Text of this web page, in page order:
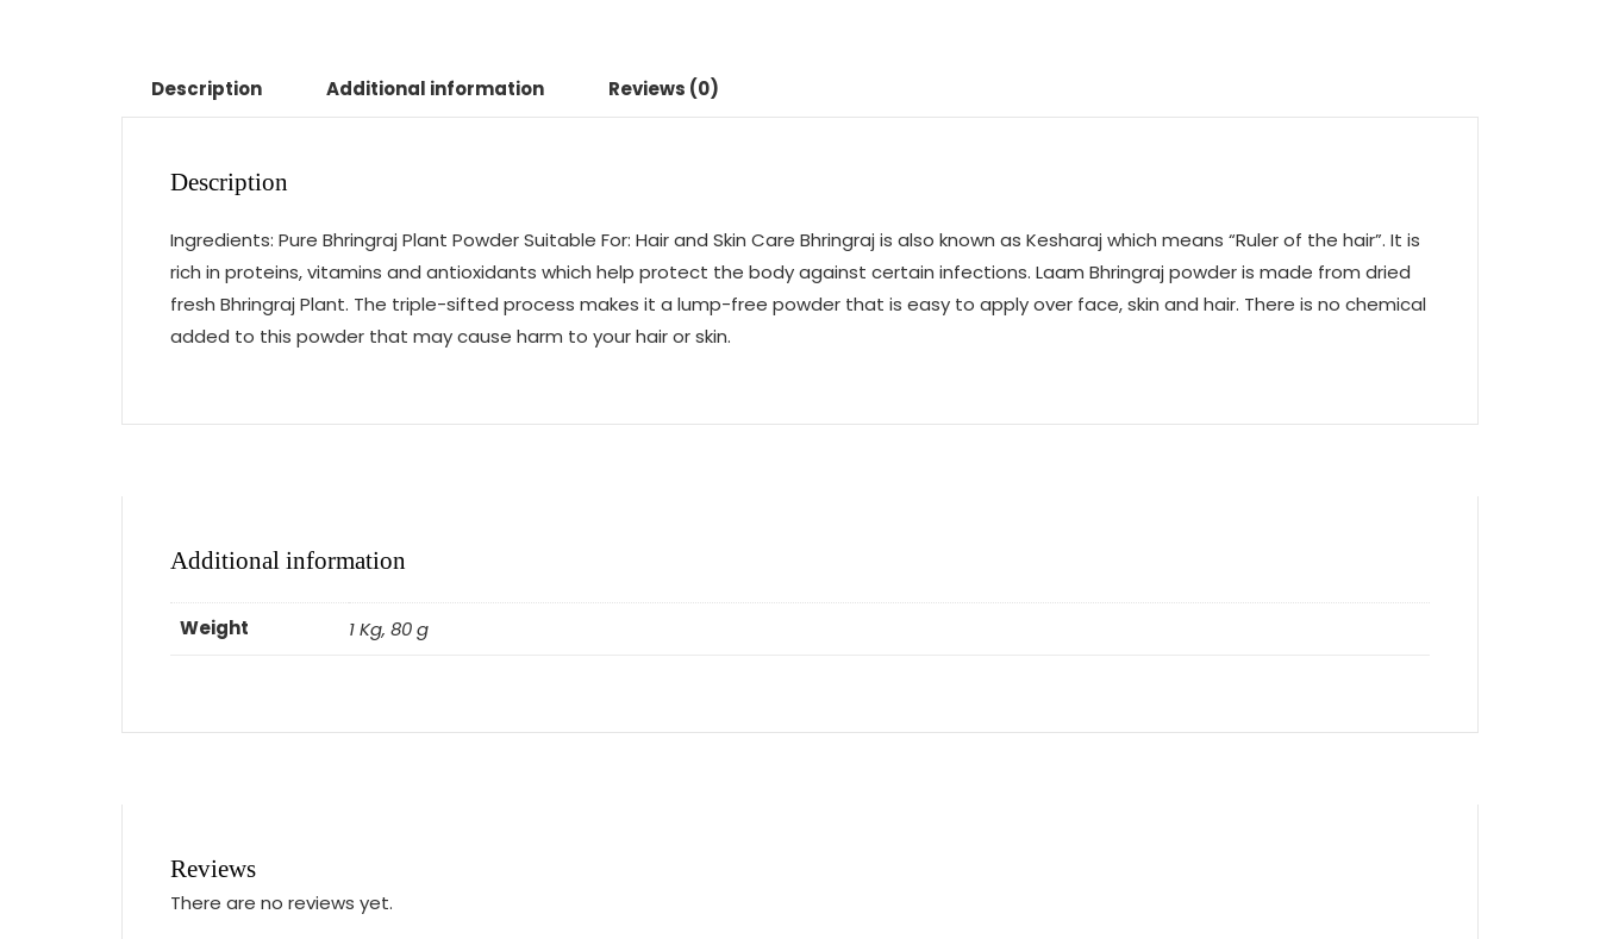
Description Additional information Reviews (0)
Description
Ingredients: Pure Bhringraj Plant Powder Suitable For: Hair and Skin Care Bhringraj is also known as Kesharaj which means “Ruler of the hair”. It is
rich in proteins, vitamins and antioxidants which help protect the body against certain infections. Laam Bhringraj powder is made from dried
fresh Bhringraj Plant. The triple-sifted process makes it a lump-free powder that is easy to apply over face, skin and hair. There is no chemical
added to this powder that may cause harm to your hair or skin.
Additional information
Weight 1 Kg, 80 g
Reviews
There are no reviews yet.